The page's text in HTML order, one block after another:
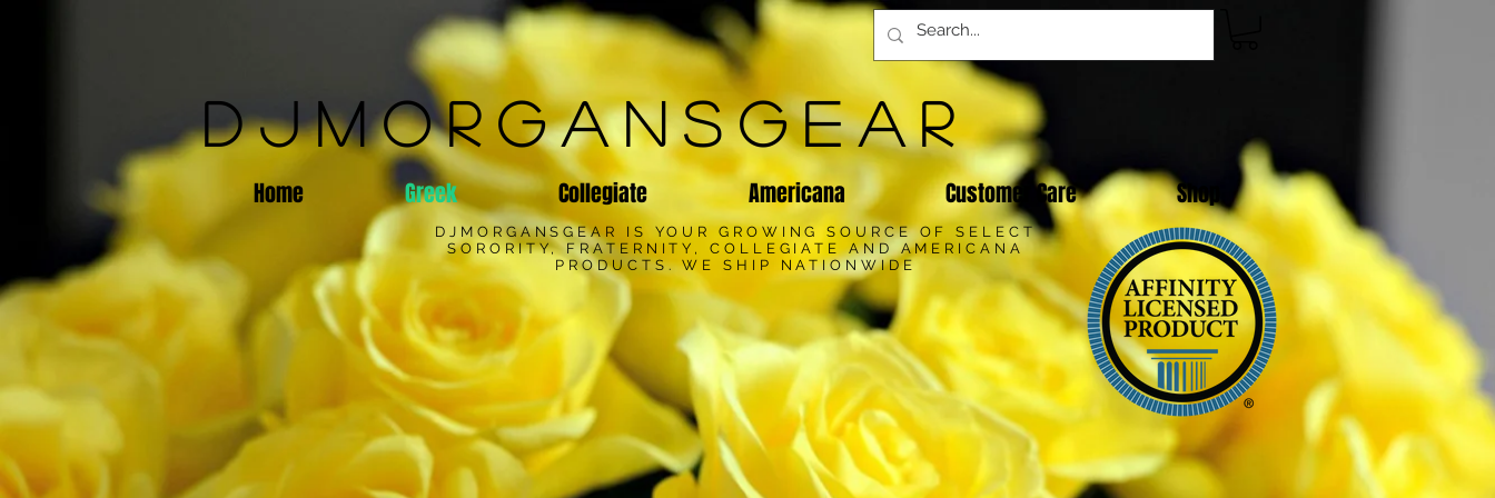
DJMORGANSGEAR
Home Greek Collegiate Americana Customer Care Shop
DJMORGANSGEAR IS YOUR GROWING SOURCE OF SELECT
SORORITY, FRATERNITY, COLLEGIATE AND AMERICANA
PRODUCTS. WE SHIP NATIONWIDE